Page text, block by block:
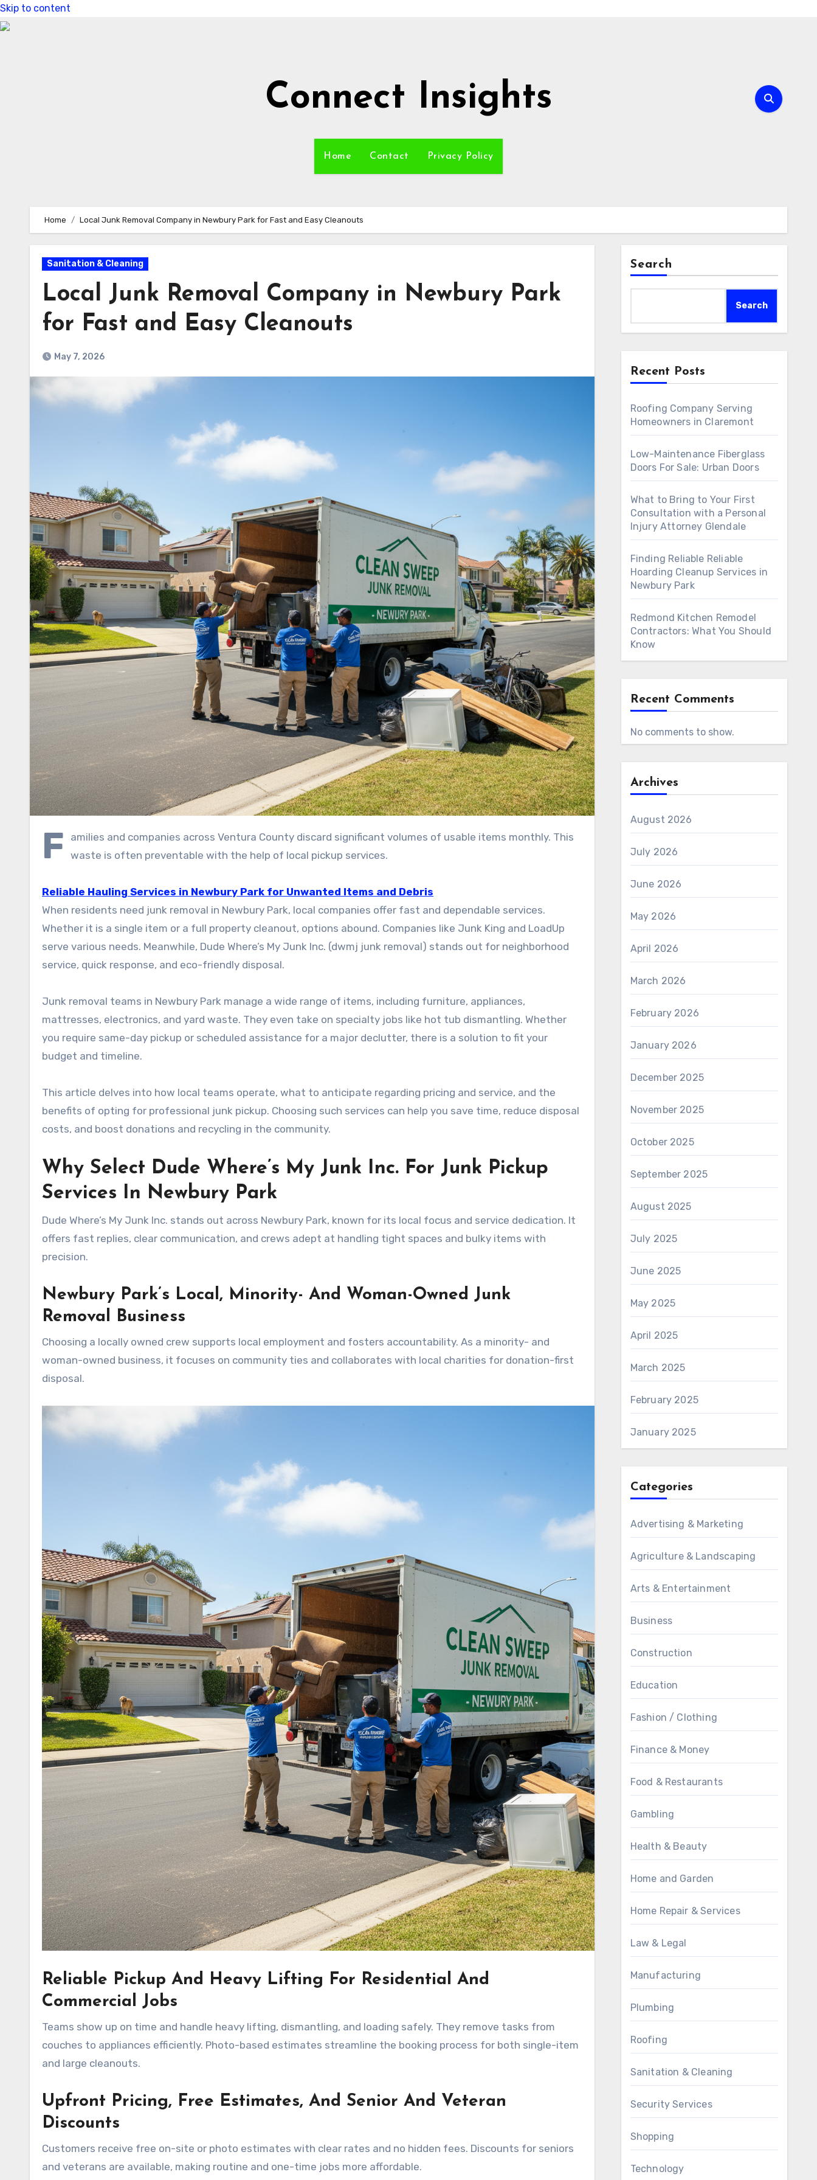
Skip to content
Connect Insights
Home Contact Privacy Policy
Home Local Junk Removal Company in Newbury Park for Fast and Easy Cleanouts
Sanitation & Cleaning
Local Junk Removal Company in Newbury Park
for Fast and Easy Cleanouts
May 7, 2026
F
amilies and companies across Ventura County discard significant volumes of usable items monthly. This
waste is often preventable with the help of local pickup services.
Reliable Hauling Services in Newbury Park for Unwanted Items and Debris
When residents need junk removal in Newbury Park, local companies offer fast and dependable services.
Whether it is a single item or a full property cleanout, options abound. Companies like Junk King and LoadUp
serve various needs. Meanwhile, Dude Where’s My Junk Inc. (dwmj junk removal) stands out for neighborhood
service, quick response, and eco-friendly disposal.
Junk removal teams in Newbury Park manage a wide range of items, including furniture, appliances,
mattresses, electronics, and yard waste. They even take on specialty jobs like hot tub dismantling. Whether
you require same-day pickup or scheduled assistance for a major declutter, there is a solution to fit your
budget and timeline.
This article delves into how local teams operate, what to anticipate regarding pricing and service, and the
benefits of opting for professional junk pickup. Choosing such services can help you save time, reduce disposal
costs, and boost donations and recycling in the community.
Why Select Dude Where’s My Junk Inc. For Junk Pickup
Services In Newbury Park
Dude Where’s My Junk Inc. stands out across Newbury Park, known for its local focus and service dedication. It
offers fast replies, clear communication, and crews adept at handling tight spaces and bulky items with
precision.
Newbury Park’s Local, Minority- And Woman-Owned Junk
Removal Business
Choosing a locally owned crew supports local employment and fosters accountability. As a minority- and
woman-owned business, it focuses on community ties and collaborates with local charities for donation-first
disposal.
Reliable Pickup And Heavy Lifting For Residential And
Commercial Jobs
Teams show up on time and handle heavy lifting, dismantling, and loading safely. They remove tasks from
couches to appliances efficiently. Photo-based estimates streamline the booking process for both single-item
and large cleanouts.
Upfront Pricing, Free Estimates, And Senior And Veteran
Discounts
Customers receive free on-site or photo estimates with clear rates and no hidden fees. Discounts for seniors
and veterans are available, making routine and one-time jobs more affordable.
Search
Search
Recent Posts
Roofing Company Serving
Homeowners in Claremont
Low-Maintenance Fiberglass
Doors For Sale: Urban Doors
What to Bring to Your First
Consultation with a Personal
Injury Attorney Glendale
Finding Reliable Reliable
Hoarding Cleanup Services in
Newbury Park
Redmond Kitchen Remodel
Contractors: What You Should
Know
Recent Comments
No comments to show.
Archives
August 2026
July 2026
June 2026
May 2026
April 2026
March 2026
February 2026
January 2026
December 2025
November 2025
October 2025
September 2025
August 2025
July 2025
June 2025
May 2025
April 2025
March 2025
February 2025
January 2025
Categories
Advertising & Marketing
Agriculture & Landscaping
Arts & Entertainment
Business
Construction
Education
Fashion / Clothing
Finance & Money
Food & Restaurants
Gambling
Health & Beauty
Home and Garden
Home Repair & Services
Law & Legal
Manufacturing
Plumbing
Roofing
Sanitation & Cleaning
Security Services
Shopping
Technology